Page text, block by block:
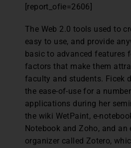
[report_ofie=2606]
The Web 2.0 tools used to
easy to use, and provide
basic to advanced features
factors that make them
faculty and students. Ficek
the ease-of-use for a
applications during her
the wiki WetPaint, e-
Notebook and Zoho, and an
organizer called Zotero,